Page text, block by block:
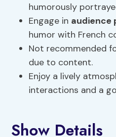
humorously
Engage in audience
humor with French
Not recommended
due to content.
Enjoy a lively
interactions and a
Show Details